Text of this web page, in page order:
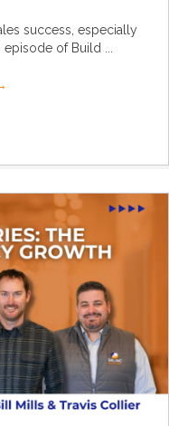
success, especially
of Build ...